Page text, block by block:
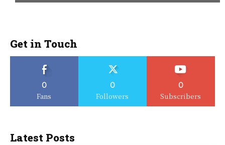
Get in Touch
0
Fans
0
Followers
0
Subscribers
Latest Posts